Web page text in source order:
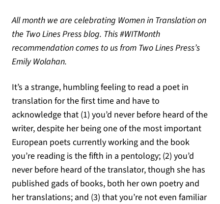
All month we are celebrating Women in Translation on
the Two Lines Press blog. This #WITMonth
recommendation comes to us from Two Lines Press’s
Emily Wolahan.
It’s a strange, humbling feeling to read a poet in
translation for the first time and have to
acknowledge that (1) you’d never before heard of the
writer, despite her being one of the most important
European poets currently working and the book
you’re reading is the fifth in a pentology; (2) you’d
never before heard of the translator, though she has
published gads of books, both her own poetry and
her translations; and (3) that you’re not even familiar